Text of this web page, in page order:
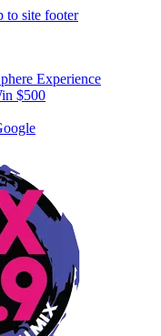
to site footer
Experience
$500